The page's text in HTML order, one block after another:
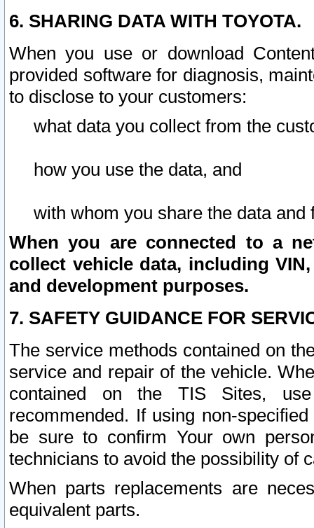
6. SHARING DATA WITH TOYOTA.
When you use or download
provided software for diagnosis,
to disclose to your customers:
what data you collect from the
how you use the data, and
with whom you share the data and
When you are connected to a
collect vehicle data, including
and development purposes.
7. SAFETY GUIDANCE FOR
The service methods contained on
service and repair of the vehicle.
contained on the TIS Sites,
recommended. If using non-
be sure to confirm Your own
technicians to avoid the possibility of
When parts replacements are
equivalent parts.